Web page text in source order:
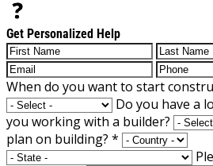
Get Personalized Help
When do you want to start
Do you have a
you working with a builder?
plan on building? *